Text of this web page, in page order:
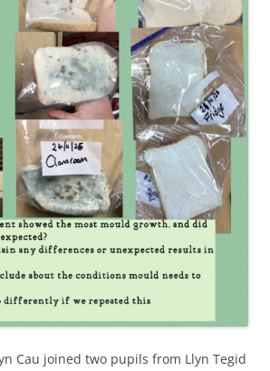
Cau joined two pupils from Llyn Tegid